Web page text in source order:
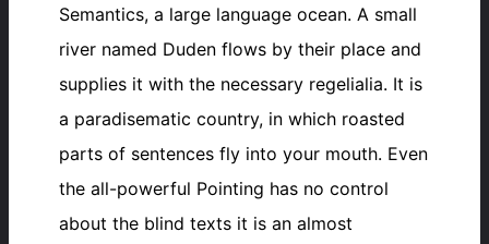
Semantics, a large language ocean. A small
river named Duden flows by their place and
supplies it with the necessary regelialia. It is
a paradisematic country, in which roasted
parts of sentences fly into your mouth. Even
the all-powerful Pointing has no control
about the blind texts it is an almost